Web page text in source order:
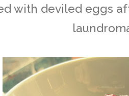
with deviled eggs